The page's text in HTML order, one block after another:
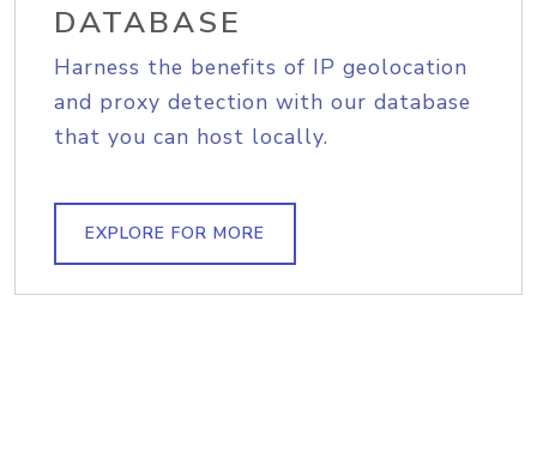
DATABASE
Harness the benefits of IP geolocation
and proxy detection with our database
that you can host locally.
EXPLORE FOR MORE